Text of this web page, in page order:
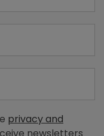
privacy and